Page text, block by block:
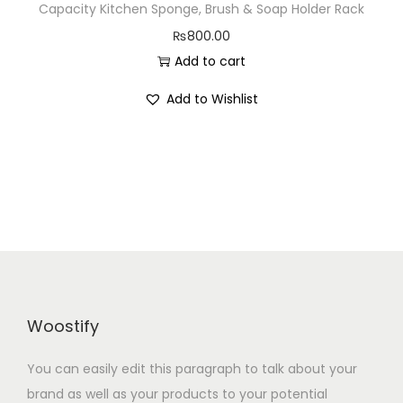
Capacity Kitchen Sponge, Brush & Soap Holder Rack
₨800.00
Add to cart
Add to Wishlist
Woostify
You can easily edit this paragraph to talk about your
brand as well as your products to your potential